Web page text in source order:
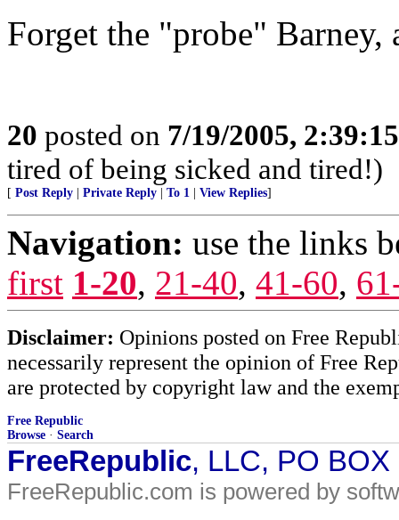
Forget the "probe" Barney,
20 posted on 7/19/2005,
tired of being sicked and tired!)
[ Post Reply Private Reply To 1 View Replies]
Navigation: use the links
first 1-20, 21-40, 41-60,
Disclaimer: Opinions posted on Free
necessarily represent the opinion of Free
are protected by copyright law and the
Free Republic
Browse · Search
FreeRepublic, LLC, PO
FreeRepublic.com is powered by